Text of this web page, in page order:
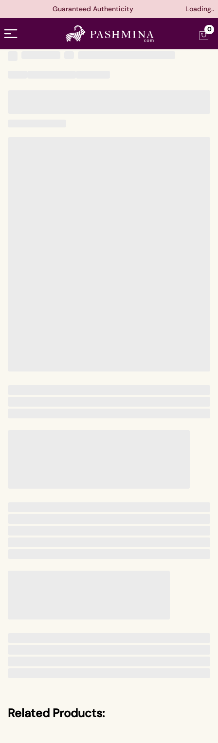
Guaranteed Authenticity Loading..
Open menu 0
Related Products: